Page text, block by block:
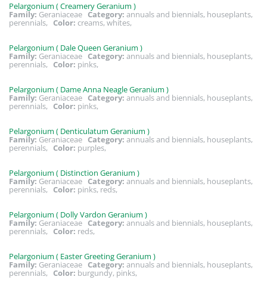
Pelargonium ( Creamery Geranium )
Family: Geraniaceae Category: annuals and biennials, houseplants,
perennials, Color: creams, whites,
Pelargonium ( Dale Queen Geranium )
Family: Geraniaceae Category: annuals and biennials, houseplants,
perennials, Color: pinks,
Pelargonium ( Dame Anna Neagle Geranium )
Family: Geraniaceae Category: annuals and biennials, houseplants,
perennials, Color: pinks,
Pelargonium ( Denticulatum Geranium )
Family: Geraniaceae Category: annuals and biennials, houseplants,
perennials, Color: purples,
Pelargonium ( Distinction Geranium )
Family: Geraniaceae Category: annuals and biennials, houseplants,
perennials, Color: pinks, reds,
Pelargonium ( Dolly Vardon Geranium )
Family: Geraniaceae Category: annuals and biennials, houseplants,
perennials, Color: reds,
Pelargonium ( Easter Greeting Geranium )
Family: Geraniaceae Category: annuals and biennials, houseplants,
perennials, Color: burgundy, pinks,